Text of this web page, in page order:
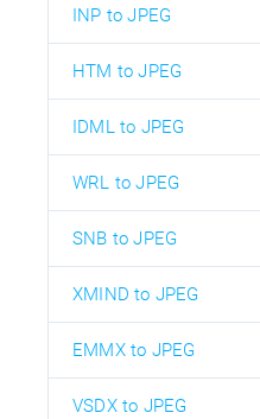
INP to JPEG
HTM to JPEG
IDML to JPEG
WRL to JPEG
SNB to JPEG
XMIND to JPEG
EMMX to JPEG
VSDX to JPEG